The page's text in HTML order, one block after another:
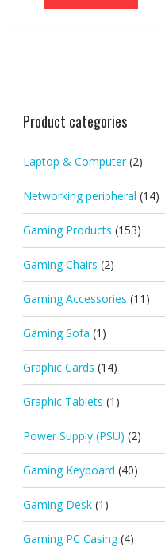
Product categories
Laptop & Computer (2)
Networking peripheral (14)
Gaming Products (153)
Gaming Chairs (2)
Gaming Accessories (11)
Gaming Sofa (1)
Graphic Cards (14)
Graphic Tablets (1)
Power Supply (PSU) (2)
Gaming Keyboard (40)
Gaming Desk (1)
Gaming PC Casing (4)